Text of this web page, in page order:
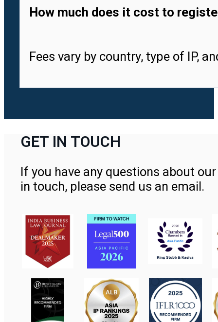
How much does it cost to
Fees vary by country, type of IP,
GET IN TOUCH
If you have any questions about
in touch, please send us an email.